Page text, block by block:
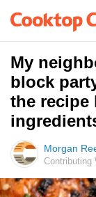
My
block
the recipe
Morgan
Contributing